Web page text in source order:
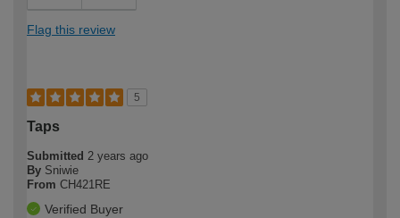
Flag this review
5
Taps
Submitted 2 years ago
By Sniwie
From CH421RE
Verified Buyer